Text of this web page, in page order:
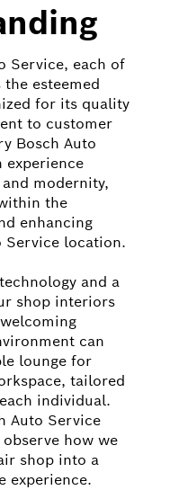
Service, each of
esteemed
for its quality
to customer
Bosch Auto
experience
modernity,
the
enhancing
Service location.
and a
shop interiors
can
lounge for
tailored
individual.
Auto Service
how we
shop into a
experience.